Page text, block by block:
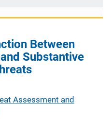
Between
Substantive
Assessment and